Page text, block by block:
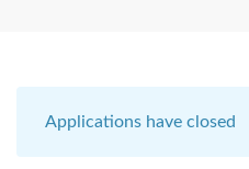
Applications have closed